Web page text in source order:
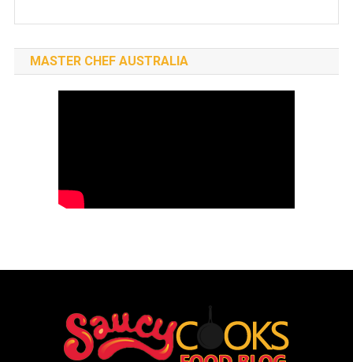
MASTER CHEF AUSTRALIA